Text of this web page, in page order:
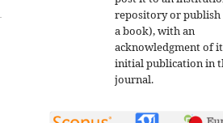
repository or
a book), with an
acknowledgment of
initial publication in
journal.